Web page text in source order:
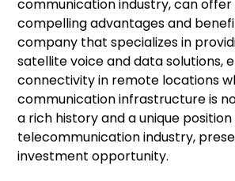
communication industry, can offer
compelling advantages and
company that specializes in
satellite voice and data solutions,
connectivity in remote locations
communication infrastructure is
a rich history and a unique
telecommunication industry,
investment opportunity.